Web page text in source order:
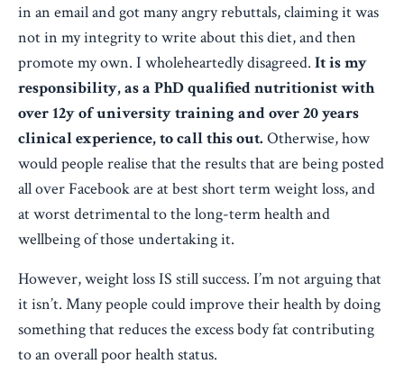
in an email and got many angry rebuttals, claiming it was
not in my integrity to write about this diet, and then
promote my own. I wholeheartedly disagreed. It is my
responsibility, as a PhD qualified nutritionist with
over 12y of university training and over 20 years
clinical experience, to call this out. Otherwise, how
would people realise that the results that are being posted
all over Facebook are at best short term weight loss, and
at worst detrimental to the long-term health and
wellbeing of those undertaking it.
However, weight loss IS still success. I’m not arguing that
it isn’t. Many people could improve their health by doing
something that reduces the excess body fat contributing
to an overall poor health status.